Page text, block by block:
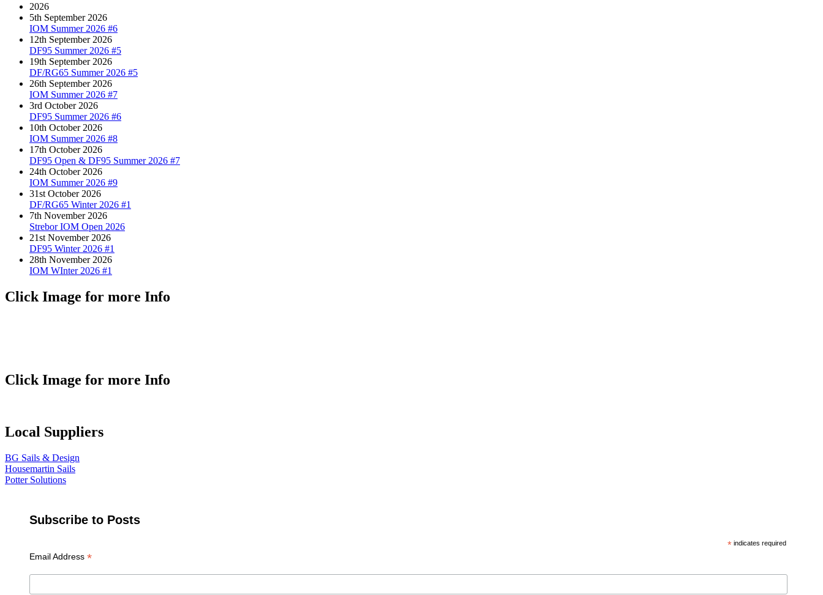
2026
5th September 2026
IOM Summer 2026 #6
12th September 2026
DF95 Summer 2026 #5
19th September 2026
DF/RG65 Summer 2026 #5
26th September 2026
IOM Summer 2026 #7
3rd October 2026
DF95 Summer 2026 #6
10th October 2026
IOM Summer 2026 #8
17th October 2026
DF95 Open & DF95 Summer 2026 #7
24th October 2026
IOM Summer 2026 #9
31st October 2026
DF/RG65 Winter 2026 #1
7th November 2026
Strebor IOM Open 2026
21st November 2026
DF95 Winter 2026 #1
28th November 2026
IOM WInter 2026 #1
Click Image for more Info
Click Image for more Info
Local Suppliers
BG Sails & Design
Housemartin Sails
Potter Solutions
Subscribe to Posts
* indicates required
Email Address *